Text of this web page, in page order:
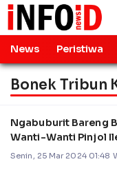
News Peristiwa
Bonek Tribun
Ngabuburit Bareng
Wanti-Wanti Pinjol
Senin, 25 Mar 2024 01:48